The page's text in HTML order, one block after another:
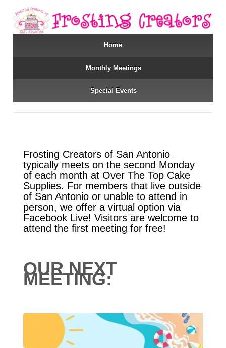
Home
Monthly Meetings
Special Events
Frosting Creators of San Antonio
typically meets on the second Monday
of each month at Over The Top Cake
Supplies. For members that live outside
of San Antonio or unable to attend in
person, we offer a virtual option via
Facebook Live! Visitors are welcome to
attend the first meeting for free!
OUR NEXT
MEETING: